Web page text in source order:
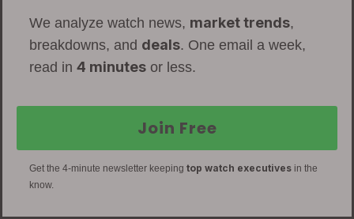
We analyze watch news, market trends,
breakdowns, and deals. One email a week,
read in 4 minutes or less.
Join Free
Get the 4-minute newsletter keeping top watch executives in the
know.